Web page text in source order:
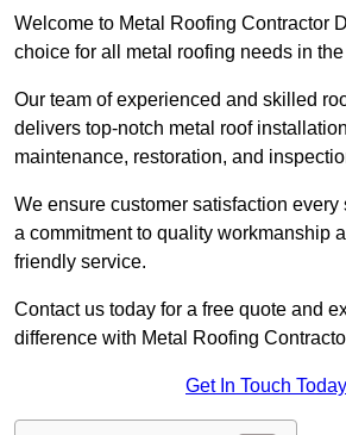
Welcome to Metal Roofing Contractor
choice for all metal roofing needs in
Our team of experienced and skilled
delivers top-notch metal roof
maintenance, restoration, and
We ensure customer satisfaction every
a commitment to quality workmanship
friendly service.
Contact us today for a free quote and
difference with Metal Roofing
Get In Touch Today